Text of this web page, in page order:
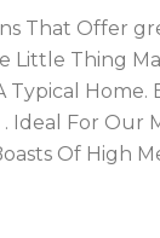
That Offer
Little Thing
Typical Home.
Ideal For Our
Of High